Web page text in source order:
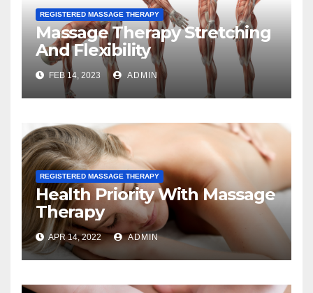
REGISTERED MASSAGE THERAPY
Massage Therapy Stretching
And Flexibility
FEB 14, 2023 ADMIN
REGISTERED MASSAGE THERAPY
Health Priority With Massage
Therapy
APR 14, 2022 ADMIN